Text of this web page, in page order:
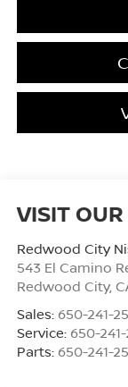
VISIT
Redwood City
543 El Camino
Redwood City,
Sales: 650-241-
Service: 650-
Parts: 650-241-